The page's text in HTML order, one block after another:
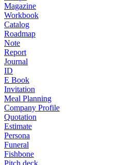
Magazine
Workbook
Catalog
Roadmap
Note
Report
Journal
ID
E Book
Invitation
Meal Planning
Company Profile
Quotation
Estimate
Persona
Funeral
Fishbone
Pitch deck